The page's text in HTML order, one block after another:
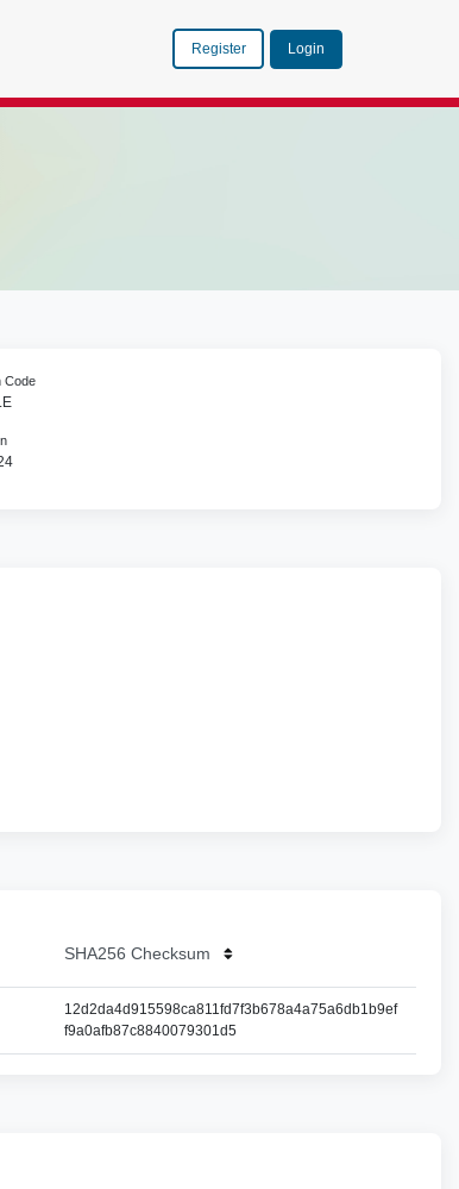
Register Login
Code
SHA256 Checksum
12d2da4d915598ca811fd7f3b678a4a75a6db1b9ef
f9a0afb87c8840079301d5